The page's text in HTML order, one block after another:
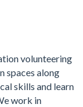
volunteering
spaces along
skills and learn
work in